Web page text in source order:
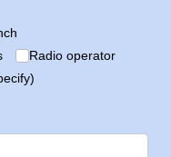
Radio operator